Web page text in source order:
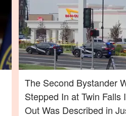
The Second Bystander
Stepped In at Twin Falls
Out Was Described in